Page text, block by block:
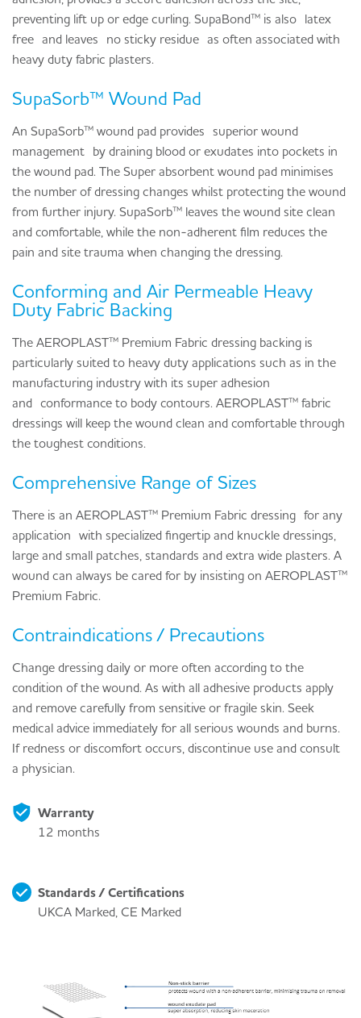
preventing lift up or edge curling. SupaBond™ is also latex
free and leaves no sticky residue as often associated with
heavy duty fabric plasters.
SupaSorb™ Wound Pad
An SupaSorb™ wound pad provides superior wound
management by draining blood or exudates into pockets in
the wound pad. The Super absorbent wound pad minimises
the number of dressing changes whilst protecting the wound
from further injury. SupaSorb™ leaves the wound site clean
and comfortable, while the non-adherent film reduces the
pain and site trauma when changing the dressing.
Conforming and Air Permeable Heavy
Duty Fabric Backing
The AEROPLAST™ Premium Fabric dressing backing is
particularly suited to heavy duty applications such as in the
manufacturing industry with its super adhesion
and conformance to body contours. AEROPLAST™ fabric
dressings will keep the wound clean and comfortable through
the toughest conditions.
Comprehensive Range of Sizes
There is an AEROPLAST™ Premium Fabric dressing for any
application with specialized fingertip and knuckle dressings,
large and small patches, standards and extra wide plasters. A
wound can always be cared for by insisting on AEROPLAST™
Premium Fabric.
Contraindications / Precautions
Change dressing daily or more often according to the
condition of the wound. As with all adhesive products apply
and remove carefully from sensitive or fragile skin. Seek
medical advice immediately for all serious wounds and burns.
If redness or discomfort occurs, discontinue use and consult
a physician.
Warranty
12 months
Standards / Certifications
UKCA Marked, CE Marked